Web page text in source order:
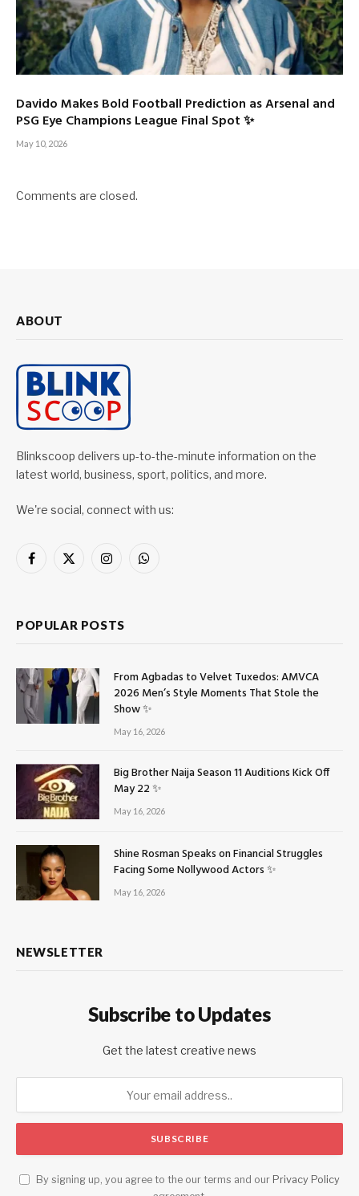
Davido Makes Bold Football Prediction as Arsenal and
PSG Eye Champions League Final Spot ✨
May 10, 2026
Comments are closed.
ABOUT
Blinkscoop delivers up-to-the-minute information on the
latest world, business, sport, politics, and more.
We're social, connect with us:
Facebook
X
InstagramWhatsApp
POPULAR POSTS
From Agbadas to Velvet Tuxedos: AMVCA
2026 Men’s Style Moments That Stole the
Show ✨
May 16, 2026
Big Brother Naija Season 11 Auditions Kick Off
May 22 ✨
May 16, 2026
Shine Rosman Speaks on Financial Struggles
Facing Some Nollywood Actors ✨
May 16, 2026
NEWSLETTER
Subscribe to Updates
Get the latest creative news
By signing up, you agree to the our terms and our Privacy Policy